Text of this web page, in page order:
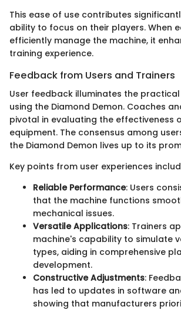
This ease of use contributes
ability to focus on their players. When
efficiently manage the machine, it
training experience.
Feedback from Users and Trainers
User feedback illuminates the
using the Diamond Demon. Coaches
pivotal in evaluating the effectiveness
equipment. The consensus among
the Diamond Demon lives up to its
Key points from user experiences
Reliable Performance: Users
that the machine functions
mechanical issues.
Versatile Applications: Trainers
machine's capability to simulate
types, aiding in comprehensive
development.
Constructive Adjustments:
has led to updates in software
showing that manufacturers